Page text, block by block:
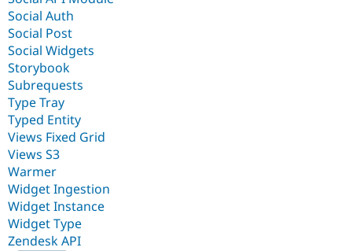
Social Auth
Social Post
Social Widgets
Storybook
Subrequests
Type Tray
Typed Entity
Views Fixed Grid
Views S3
Warmer
Widget Ingestion
Widget Instance
Widget Type
Zendesk API